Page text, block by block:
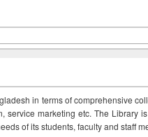
in terms of comprehensive
service marketing etc. The Library
of its students, faculty and staff